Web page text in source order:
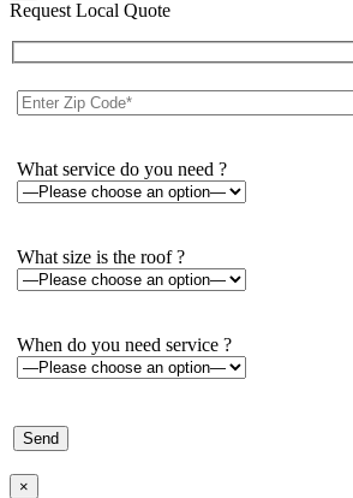
Request Local Quote
What service do you need ?
What size is the roof ?
When do you need service ?
×